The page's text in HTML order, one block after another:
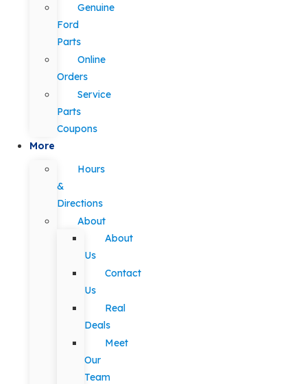
Genuine
Ford
Parts
Online
Orders
Service
Parts
Coupons
More
Hours
&
Directions
About
About
Us
Contact
Us
Real
Deals
Meet
Our
Team